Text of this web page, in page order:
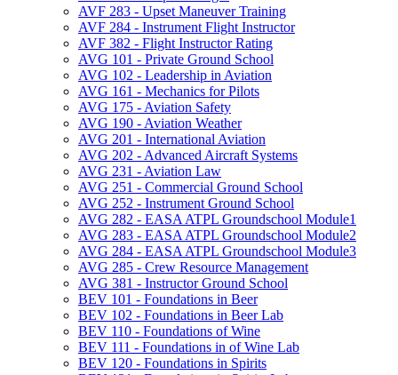
AVF 283 -​ Upset Maneuver Training
AVF 284 -​ Instrument Flight Instructor
AVF 382 -​ Flight Instructor Rating
AVG 101 -​ Private Ground School
AVG 102 -​ Leadership in Aviation
AVG 161 -​ Mechanics for Pilots
AVG 175 -​ Aviation Safety
AVG 190 -​ Aviation Weather
AVG 201 -​ International Aviation
AVG 202 -​ Advanced Aircraft Systems
AVG 231 -​ Aviation Law
AVG 251 -​ Commercial Ground School
AVG 252 -​ Instrument Ground School
AVG 282 -​ EASA ATPL Groundschool Module1
AVG 283 -​ EASA ATPL Groundschool Module2
AVG 284 -​ EASA ATPL Groundschool Module3
AVG 285 -​ Crew Resource Management
AVG 381 -​ Instructor Ground School
BEV 101 -​ Foundations in Beer
BEV 102 -​ Foundations in Beer Lab
BEV 110 -​ Foundations of Wine
BEV 111 -​ Foundations in of Wine Lab
BEV 120 -​ Foundations in Spirits